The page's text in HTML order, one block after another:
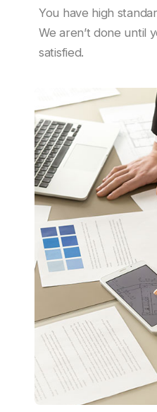
You have high
We aren’t done until
satisfied.